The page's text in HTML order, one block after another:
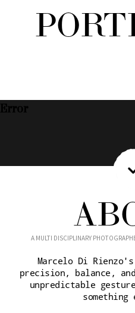
Error
A MULTI DISCIPLINARY
Marcelo Di
precision, balance,
unpredictable